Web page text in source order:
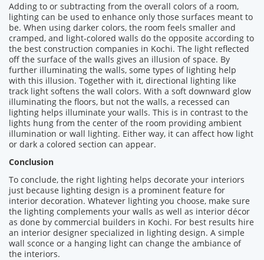
Adding to or subtracting from the overall colors of a room,
lighting can be used to enhance only those surfaces meant to
be. When using darker colors, the room feels smaller and
cramped, and light-colored walls do the opposite according to
the best construction companies in Kochi. The light reflected
off the surface of the walls gives an illusion of space. By
further illuminating the walls, some types of lighting help
with this illusion. Together with it, directional lighting like
track light softens the wall colors. With a soft downward glow
illuminating the floors, but not the walls, a recessed can
lighting helps illuminate your walls. This is in contrast to the
lights hung from the center of the room providing ambient
illumination or wall lighting. Either way, it can affect how light
or dark a colored section can appear.
Conclusion
To conclude, the right lighting helps decorate your interiors
just because lighting design is a prominent feature for
interior decoration. Whatever lighting you choose, make sure
the lighting complements your walls as well as interior décor
as done by commercial builders in Kochi. For best results hire
an interior designer specialized in lighting design. A simple
wall sconce or a hanging light can change the ambiance of
the interiors.